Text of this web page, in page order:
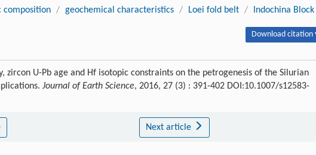
composition / geochemical characteristics / Loei fold belt / Indochina Block
Download citation
zircon U-Pb age and Hf isotopic constraints on the petrogenesis of the Silurian
Journal of Earth Science, 2016, 27 (3) : 391-402 DOI:10.1007/s12583-
Next article